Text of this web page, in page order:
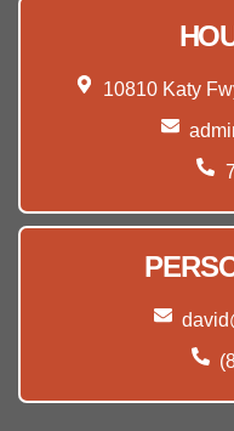
10810 Katy